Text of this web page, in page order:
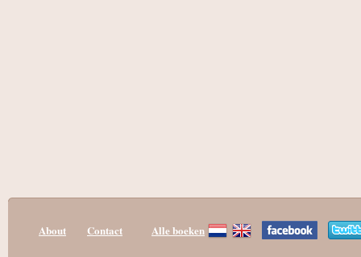
About Contact Alle boeken